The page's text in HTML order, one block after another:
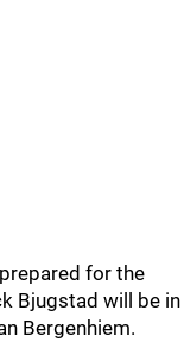
for the
Bjugstad will be in
Bergenhiem.